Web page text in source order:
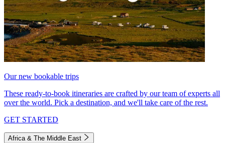
Our new bookable trips
These ready-to-book itineraries are crafted by our team of experts all
over the world. Pick a destination, and we'll take care of the rest.
GET STARTED
Africa & The Middle East